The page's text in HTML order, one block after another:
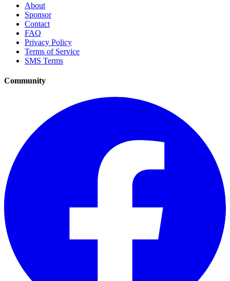
About
Sponsor
Contact
FAQ
Privacy Policy
Terms of Service
SMS Terms
Community